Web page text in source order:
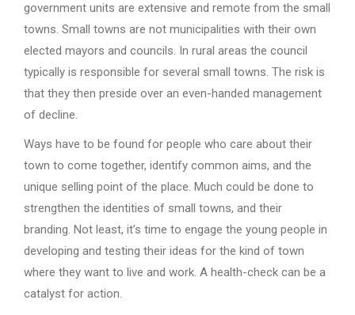
government units are extensive and remote from the small
towns. Small towns are not municipalities with their own
elected mayors and councils. In rural areas the council
typically is responsible for several small towns. The risk is
that they then preside over an even-handed management
of decline.
Ways have to be found for people who care about their
town to come together, identify common aims, and the
unique selling point of the place. Much could be done to
strengthen the identities of small towns, and their
branding. Not least, it’s time to engage the young people in
developing and testing their ideas for the kind of town
where they want to live and work. A health-check can be a
catalyst for action.